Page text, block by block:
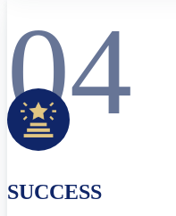
04
SUCCESS